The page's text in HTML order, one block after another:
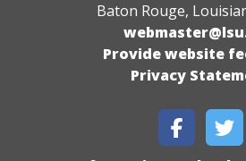
Baton Rouge,
Provide website
Privacy